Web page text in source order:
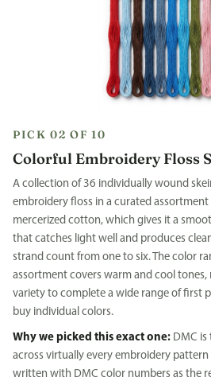
PICK 02 OF 10
Colorful Embroidery Floss
A collection of 36 individually wound
embroidery floss in a curated assortment
mercerized cotton, which gives it a
that catches light well and produces
strand count from one to six. The color
assortment covers warm and cool tones,
variety to complete a wide range of first
buy individual colors.
Why we picked this exact one: DMC is
across virtually every embroidery
written with DMC color numbers as the